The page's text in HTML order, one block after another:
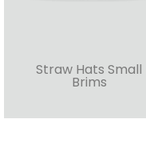
Straw Hats Small
Brims